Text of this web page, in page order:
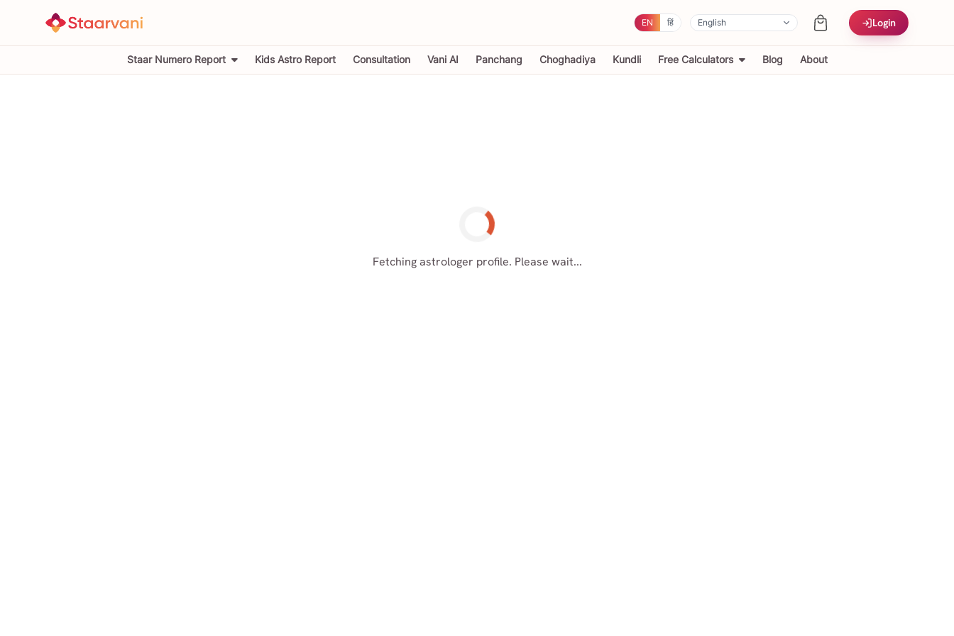
EN हिं Login
Staar Numero Report Kids Astro Report Consultation Vani AI Panchang Choghadiya Kundli Free Calculators Blog About
Fetching astrologer profile. Please wait...